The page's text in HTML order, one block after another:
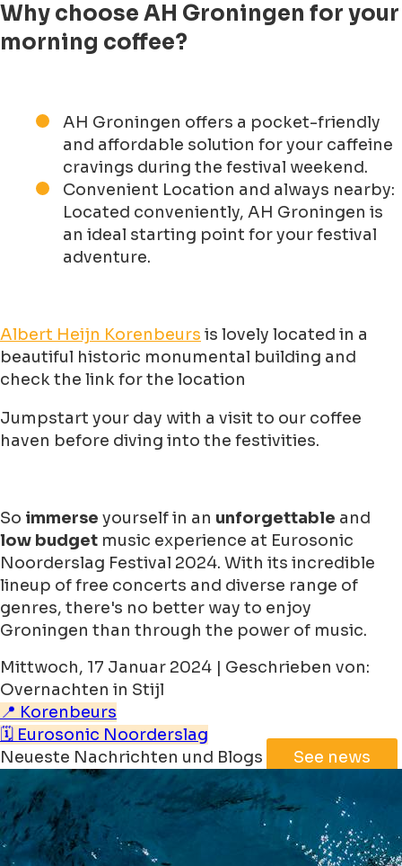
Why choose AH Groningen for your
morning coffee?
AH Groningen offers a pocket-friendly
and affordable solution for your caffeine
cravings during the festival weekend.
Convenient Location and always nearby:
Located conveniently, AH Groningen is
an ideal starting point for your festival
adventure.
Albert Heijn Korenbeurs is lovely located in a
beautiful historic monumental building and
check the link for the location
Jumpstart your day with a visit to our coffee
haven before diving into the festivities.
So immerse yourself in an unforgettable and
low budget music experience at Eurosonic
Noorderslag Festival 2024. With its incredible
lineup of free concerts and diverse range of
genres, there's no better way to enjoy
Groningen than through the power of music.
Mittwoch, 17 Januar 2024 | Geschrieben von:
Overnachten in Stijl
📍 Korenbeurs
🗓️ Eurosonic Noorderslag
Neueste Nachrichten und Blogs
See news